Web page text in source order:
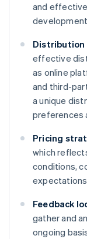
and
Distribution
effective
as online
and third-
a unique
preferences
Pricing
which
conditions,
Feedback
gather and
ongoing